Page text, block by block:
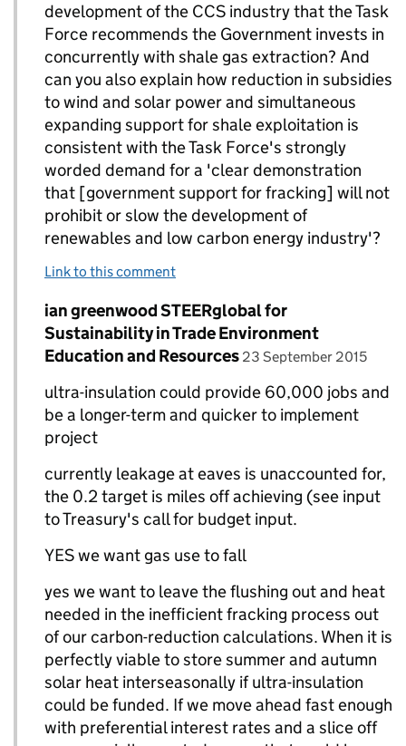
development of the CCS industry that the Task
Force recommends the Government invests in
concurrently with shale gas extraction? And
can you also explain how reduction in subsidies
to wind and solar power and simultaneous
expanding support for shale exploitation is
consistent with the Task Force's strongly
worded demand for a 'clear demonstration
that [government support for fracking] will not
prohibit or slow the development of
renewables and low carbon energy industry'?
Link to this comment
Replies to Robert Irving>
Comment by
ian greenwood STEERglobal for
Sustainability in Trade Environment
Education and Resources posted on
23 September 2015
ultra-insulation could provide 60,000 jobs and
be a longer-term and quicker to implement
project
currently leakage at eaves is unaccounted for,
the 0.2 target is miles off achieving (see input
to Treasury's call for budget input.
YES we want gas use to fall
yes we want to leave the flushing out and heat
needed in the inefficient fracking process out
of our carbon-reduction calculations. When it is
perfectly viable to store summer and autumn
solar heat interseasonally if ultra-insulation
could be funded. If we move ahead fast enough
with preferential interest rates and a slice off